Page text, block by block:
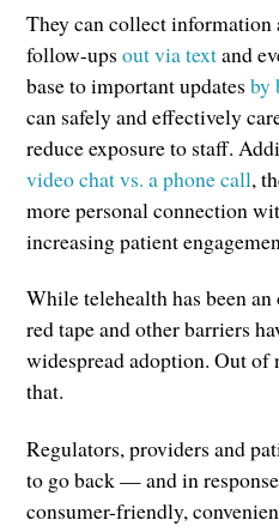
They can collect information
follow-upsout via textand
base to important updatesby
can safely and effectively
reduce exposure to staff.
video chat vs. a phone call,
more personal connection
increasing patient
While telehealth has been
red tape and other barriers
widespread adoption. Out of
that.
Regulators, providers and
to go back — and in
consumer-friendly,